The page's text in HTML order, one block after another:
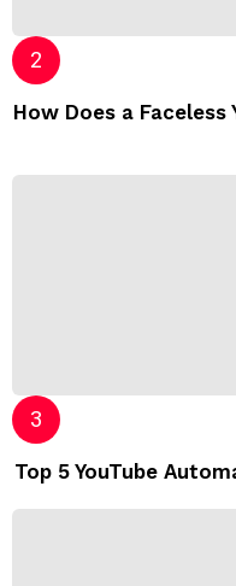
How Does a
Top 5 YouTube